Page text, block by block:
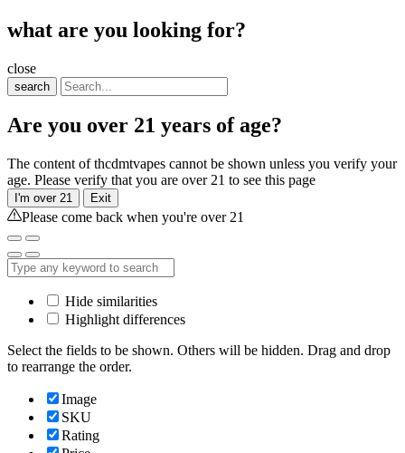
what are you looking for?
close
search
Are you over 21 years of age?
The content of thcdmtvapes cannot be shown unless you verify your
age. Please verify that you are over 21 to see this page
I'm over 21 Exit
Please come back when you're over 21
Hide similarities
Highlight differences
Select the fields to be shown. Others will be hidden. Drag and drop
to rearrange the order.
Image
SKU
Rating